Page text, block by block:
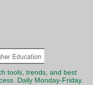
tools, trends, and best
Daily Monday-Friday.